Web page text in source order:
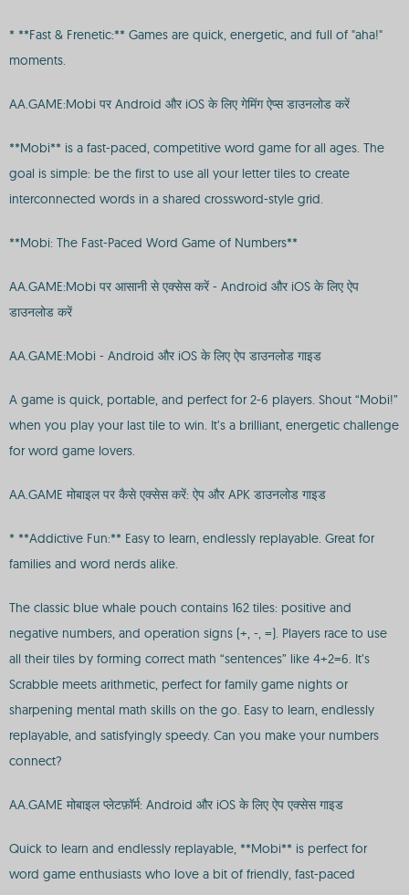
* **Fast & Frenetic:** Games are quick, energetic, and full of "aha!"
moments.
AA.GAME:Mobi पर Android और iOS के लिए गेमिंग ऐप्स डाउनलोड करें
**Mobi** is a fast-paced, competitive word game for all ages. The
goal is simple: be the first to use all your letter tiles to create
interconnected words in a shared crossword-style grid.
**Mobi: The Fast-Paced Word Game of Numbers**
AA.GAME:Mobi पर आसानी से एक्सेस करें - Android और iOS के लिए ऐप
डाउनलोड करें
AA.GAME:Mobi - Android और iOS के लिए ऐप डाउनलोड गाइड
A game is quick, portable, and perfect for 2-6 players. Shout “Mobi!”
when you play your last tile to win. It’s a brilliant, energetic challenge
for word game lovers.
AA.GAME मोबाइल पर कैसे एक्सेस करें: ऐप और APK डाउनलोड गाइड
* **Addictive Fun:** Easy to learn, endlessly replayable. Great for
families and word nerds alike.
The classic blue whale pouch contains 162 tiles: positive and
negative numbers, and operation signs (+, -, =). Players race to use
all their tiles by forming correct math “sentences” like 4+2=6. It’s
Scrabble meets arithmetic, perfect for family game nights or
sharpening mental math skills on the go. Easy to learn, endlessly
replayable, and satisfyingly speedy. Can you make your numbers
connect?
AA.GAME मोबाइल प्लेटफ़ॉर्म: Android और iOS के लिए ऐप एक्सेस गाइड
Quick to learn and endlessly replayable, **Mobi** is perfect for
word game enthusiasts who love a bit of friendly, fast-paced